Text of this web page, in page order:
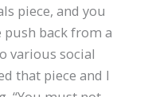
piece, and you
push back from a
various social
that piece and I